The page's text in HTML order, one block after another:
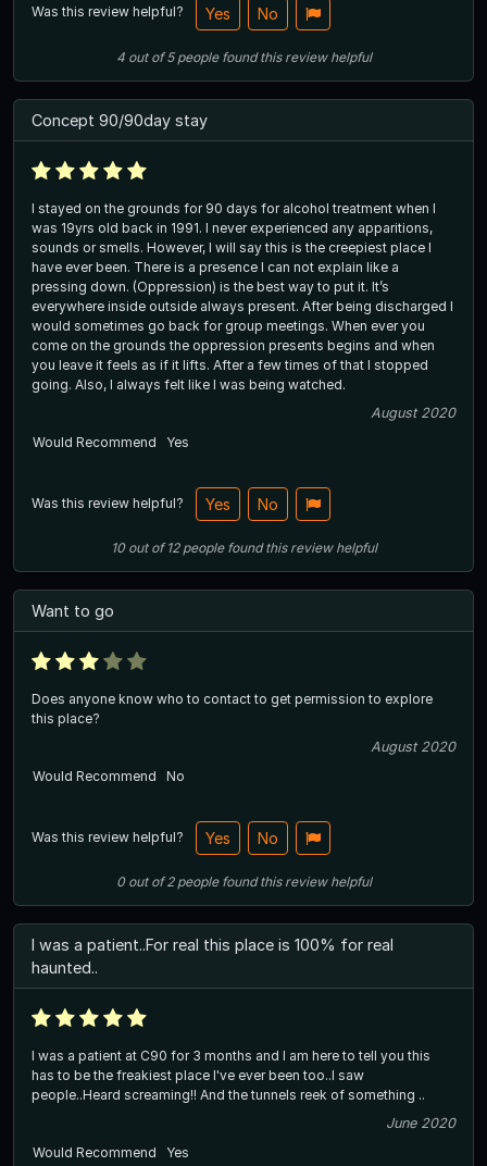
Was this review helpful? Yes No
4out of5 people found this review helpful
Concept 90/90day stay
I stayed on the grounds for 90 days for alcohol treatment when I
was 19yrs old back in 1991. I never experienced any apparitions,
sounds or smells. However, I will say this is the creepiest place I
have ever been. There is a presence I can not explain like a
pressing down. (Oppression) is the best way to put it. It’s
everywhere inside outside always present. After being discharged I
would sometimes go back for group meetings. When ever you
come on the grounds the oppression presents begins and when
you leave it feels as if it lifts. After a few times of that I stopped
going. Also, I always felt like I was being watched.
August 2020
Would Recommend
Yes
Was this review helpful? Yes No
10out of12 people found this review helpful
Want to go
Does anyone know who to contact to get permission to explore
this place?
August 2020
Would Recommend
No
Was this review helpful? Yes No
0out of2 people found this review helpful
I was a patient..For real this place is 100% for real
haunted..
I was a patient at C90 for 3 months and I am here to tell you this
has to be the freakiest place I've ever been too..I saw
people..Heard screaming!! And the tunnels reek of something ..
June 2020
Would Recommend
Yes